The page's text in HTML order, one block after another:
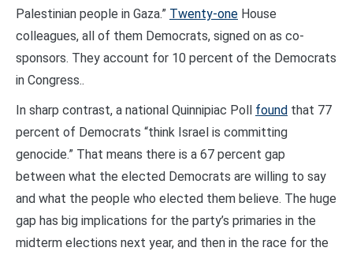
Palestinian people in Gaza.” Twenty-one House
colleagues, all of them Democrats, signed on as co-
sponsors. They account for 10 percent of the Democrats
in Congress..
In sharp contrast, a national Quinnipiac Poll found that 77
percent of Democrats “think Israel is committing
genocide.” That means there is a 67 percent gap
between what the elected Democrats are willing to say
and what the people who elected them believe. The huge
gap has big implications for the party’s primaries in the
midterm elections next year, and then in the race for the